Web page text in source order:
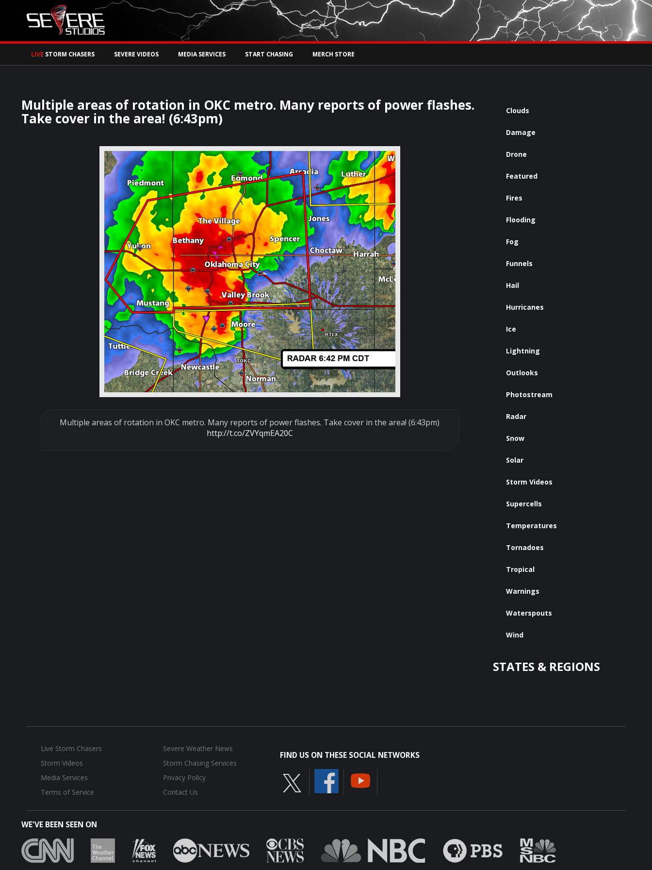
×
Watch Storm Chasers Live Tweets by severestudios
LIVE STORM CHASERS SEVERE VIDEOS MEDIA SERVICES START CHASING MERCH STORE
Multiple areas of rotation in OKC metro. Many reports of power flashes.
Take cover in the area! (6:43pm)
Multiple areas of rotation in OKC metro. Many reports of power flashes. Take cover in the area! (6:43pm)
http://t.co/ZVYqmEA20C
Clouds
Damage
Drone
Featured
Fires
Flooding
Fog
Funnels
Hail
Hurricanes
Ice
Lightning
Outlooks
Photostream
Radar
Snow
Solar
Storm Videos
Supercells
Temperatures
Tornadoes
Tropical
Warnings
Waterspouts
Wind
STATES & REGIONS
Live Storm Chasers
Severe Weather News
Storm Videos
Storm Chasing Services
Media Services
Privacy Policy
Terms of Service
Contact Us
FIND US ON THESE SOCIAL NETWORKS
WE'VE BEEN SEEN ON